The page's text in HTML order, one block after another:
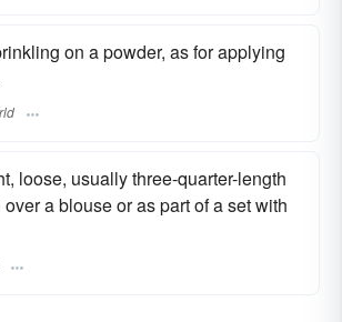
on a powder, as for applying
loose, usually three-quarter-length
a blouse or as part of a set with